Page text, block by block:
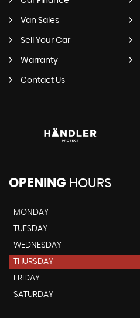
Van Sales
Sell Your Car
Warranty
Contact Us
OPENING HOURS
MONDAY
TUESDAY
WEDNESDAY
THURSDAY
FRIDAY
SATURDAY